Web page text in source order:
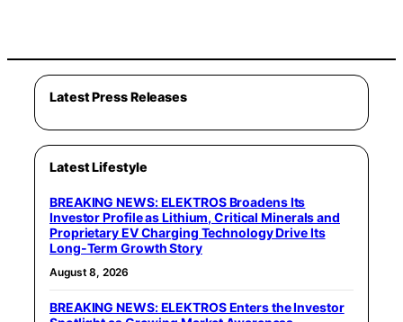
Latest Press Releases
Latest Lifestyle
BREAKING NEWS: ELEKTROS Broadens Its
Investor Profile as Lithium, Critical Minerals and
Proprietary EV Charging Technology Drive Its
Long-Term Growth Story
August 8, 2026
BREAKING NEWS: ELEKTROS Enters the Investor